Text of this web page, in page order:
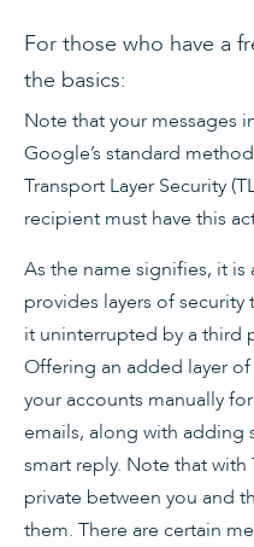
For those who have a
the basics:
Note that your messages
Google’s standard
Transport Layer Security
recipient must have this
As the name signifies, it
provides layers of
it uninterrupted by a third
Offering an added layer
your accounts manually
emails, along with adding
smart reply. Note that
private between you and
them. There are certain